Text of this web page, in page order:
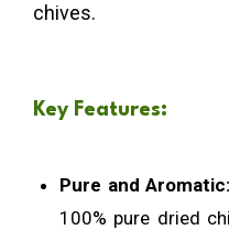
chives.
Key Features:
Pure and Aromatic:
100% pure dried